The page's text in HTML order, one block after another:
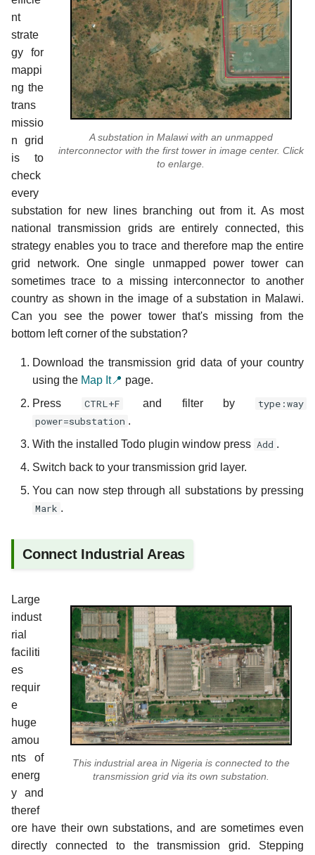
A substation in Malawi with an unmapped
interconnector with the first tower in image center. Click
to enlarge.
nt
strate
gy for
mappi
ng the
trans
missio
n grid
is to
check
every
substation for new lines branching out from it. As most
national transmission grids are entirely connected, this
strategy enables you to trace and therefore map the entire
grid network. One single unmapped power tower can
sometimes trace to a missing interconnector to another
country as shown in the image of a substation in Malawi.
Can you see the power tower that's missing from the
bottom left corner of the substation?
Download the transmission grid data of your country
using the Map It📍 page.
Press
CTRL+F and filter by
type:way
power=substation .
With the installed Todo plugin window press Add .
Switch back to your transmission grid layer.
You can now step through all substations by pressing
Mark .
Connect Industrial Areas
This industrial area in Nigeria is connected to the
transmission grid via its own substation.
Large
indust
rial
faciliti
es
requir
e
huge
amou
nts of
energ
y and
theref
ore have their own substations, and are sometimes even
directly connected to the transmission grid. Stepping